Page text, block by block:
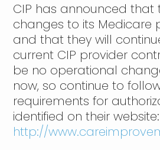
CIP has announced that
changes to its Medicare
and that they will
current CIP provider
be no operational
now, so continue to follow
requirements for
identified on their website:
http://